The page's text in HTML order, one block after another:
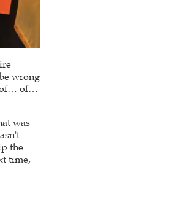
wrong
of… of…
was
the
time,